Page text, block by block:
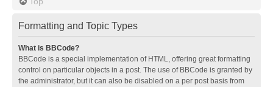
Formatting and Topic Types
What is BBCode?
BBCode is a special implementation of HTML, offering great formatting
control on particular objects in a post. The use of BBCode is granted by
the administrator, but it can also be disabled on a per post basis from